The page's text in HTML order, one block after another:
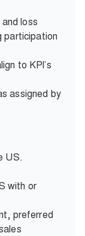
loss
participation
to KPI’s
assigned by
US.
with or
preferred